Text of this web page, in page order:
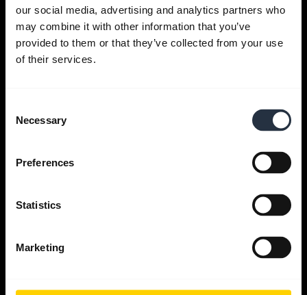
our social media, advertising and analytics partners who
may combine it with other information that you’ve
provided to them or that they’ve collected from your use
of their services.
Selection
Necessary
Preferences
Statistics
Marketing
Get help
Jabra Apps